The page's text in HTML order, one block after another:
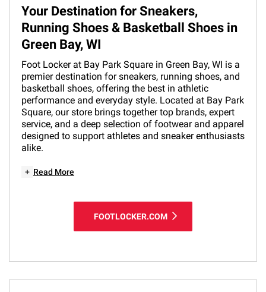
Your Destination for Sneakers,
Running Shoes & Basketball Shoes in
Green Bay, WI
Foot Locker at Bay Park Square in Green Bay, WI is a
premier destination for sneakers, running shoes, and
basketball shoes, offering the best in athletic
performance and everyday style. Located at Bay Park
Square, our store brings together top brands, expert
service, and a deep selection of footwear and apparel
designed to support athletes and sneaker enthusiasts
alike.
+ Read More
FOOTLOCKER.COM